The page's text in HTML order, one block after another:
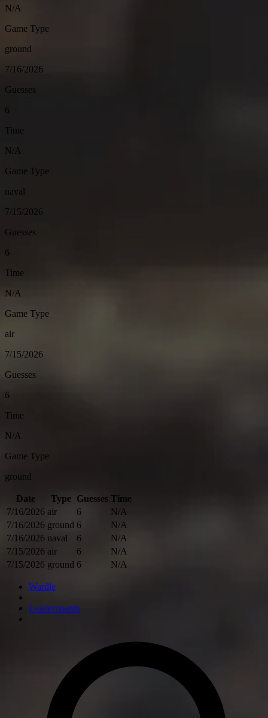
N/A
Game Type
ground
7/16/2026
Guesses
6
Time
N/A
Game Type
naval
7/15/2026
Guesses
6
Time
N/A
Game Type
air
7/15/2026
Guesses
6
Time
N/A
Game Type
ground
Date Type Guesses Time
7/16/2026 air 6
N/A
7/16/2026 ground 6
N/A
7/16/2026 naval 6
N/A
7/15/2026 air 6
N/A
7/15/2026 ground 6 N/A
Wardle
Leaderboards